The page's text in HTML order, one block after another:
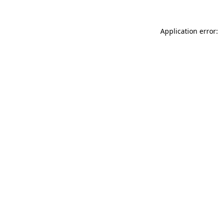
Application